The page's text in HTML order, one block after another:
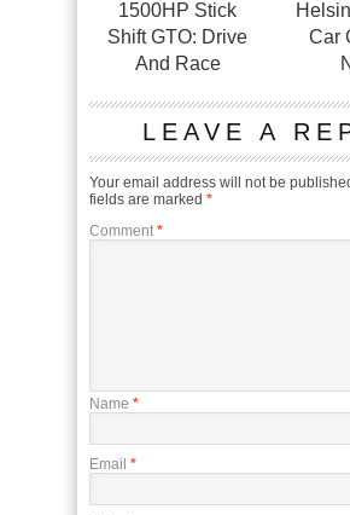
1500HP Stick
Shift GTO: Drive
And Race
Car
LEAVE A
Your email address will not be
fields are marked *
Comment *
Name *
Email *